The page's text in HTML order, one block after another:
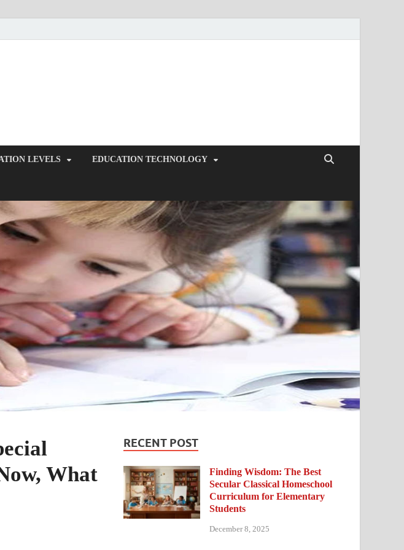
LEVELS EDUCATION TECHNOLOGY
What
RECENT POST
Finding Wisdom: The Best
Secular Classical Homeschool
Curriculum for Elementary
Students
December 8, 2025